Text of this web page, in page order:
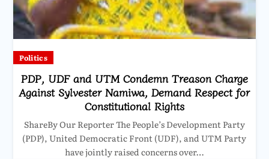
Politics
PDP, UDF and UTM Condemn Treason Charge
Against Sylvester Namiwa, Demand Respect for
Constitutional Rights
ShareBy Our Reporter The People’s Development Party
(PDP), United Democratic Front (UDF), and UTM Party
have jointly raised concerns over…